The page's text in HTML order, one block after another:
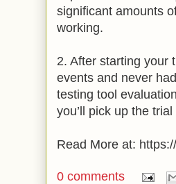
significant amounts
working.
2. After starting your
events and never
testing tool
you’ll pick up the
Read More at:
0 comments